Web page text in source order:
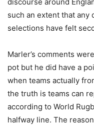
such an extent that any
selections have felt
Marler’s comments
pot but he did have a
when teams actually
the truth is teams can
according to World
halfway line. The